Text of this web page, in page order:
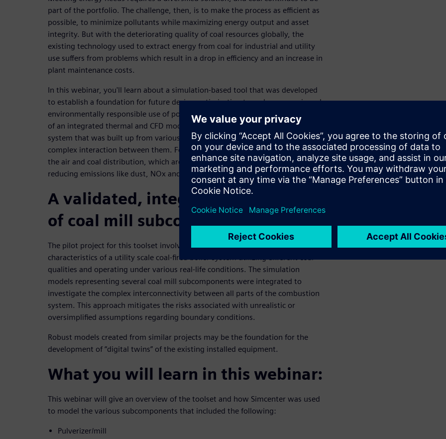
part of the portfolio. The challenge, then, is to make the process as efficient as
possible, to minimize pollutants while maximizing energy output and asset
integrity. But with the deteriorating quality of coal resources globally, the
existing technology used to extract energy from coal for industrial and utility
use suffers from problems which result in a drop in efficiency and an increase in
plant maintenance costs.
In this webinar, you'll learn about a simulation-based tool that was developed
to establish a foundation for future design optimization to make economic and
environmentally responsible use of poor quality coal. This holistic tool consists
of an integrated thermal and CFD model representing a large coal combustion
system that was built up from various sub-components in order to analyze the
complex interaction between them. For example, the tool was used to examine
the air and coal distribution, which are fundamental to efficient combustion and
reducing emissions like dust, NOx and SOx.
A validated, integrated digital twin
of coal mill subcomponents
The pilot project for this toolset involved a detailed investigation of the
characteristics of a utility scale coal-fired boiler system utilizing different coal
qualities and operating under various real-life conditions. The simulation
models representing several coal mill subcomponents were integrated to
investigate the complex interconnectivity between all parts of the combustion
system. This approach mitigates the risks associated with unrealistic or
oversimplified assumptions regarding boundary conditions.
Robust models created from similar projects may be the foundation for the
development of “digital twins” of the existing installed equipment.
What you will learn in this webinar:
This webinar will give an overview of the toolset and how Simcenter was used
to model the various subcomponents that included the following:
Pulverizer/mill